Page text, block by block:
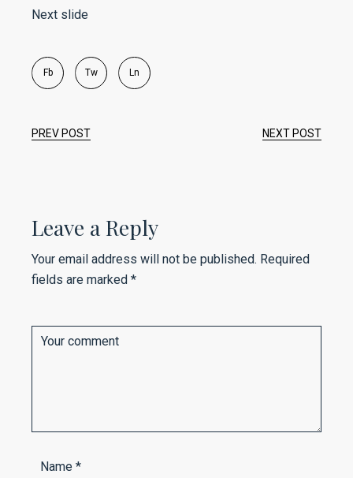
Next slide
Fb Tw Ln
PREV POST NEXT POST
Leave a Reply
Your email address will not be published. Required
fields are marked*